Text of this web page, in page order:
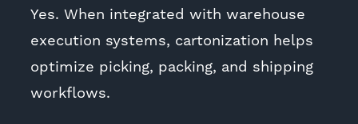
Yes. When integrated with warehouse
execution systems, cartonization helps
optimize picking, packing, and shipping
workflows.